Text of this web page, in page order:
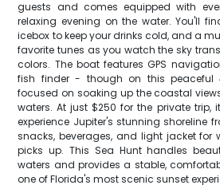
guests and comes equipped with
relaxing evening on the water. You'll
icebox to keep your drinks cold, and a
favorite tunes as you watch the sky
colors. The boat features GPS
fish finder - though on this peaceful
focused on soaking up the coastal
waters. At just $250 for the private
experience Jupiter's stunning shoreline
snacks, beverages, and light jacket for
picks up. This Sea Hunt handles
waters and provides a stable,
one of Florida's most scenic sunset